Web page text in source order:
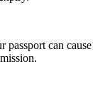
passport can cause